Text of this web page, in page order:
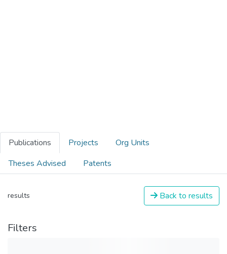
Publications Projects
Org Units
Theses Advised
Patents
results Back to results
Filters